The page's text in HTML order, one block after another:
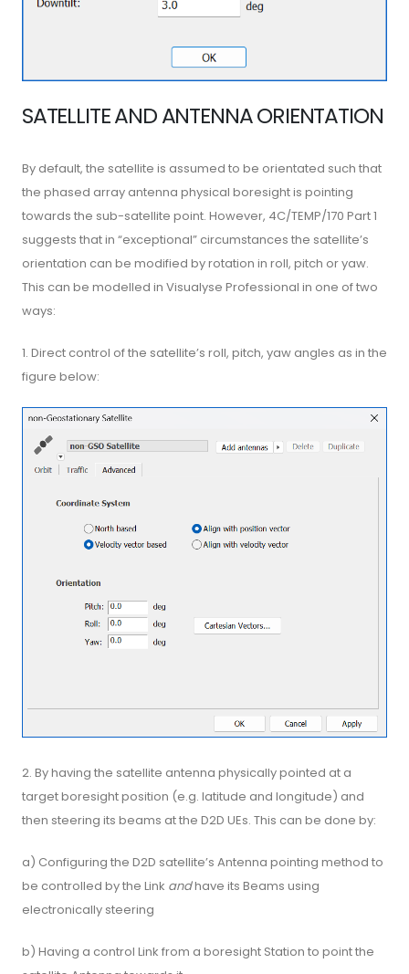
SATELLITE AND ANTENNA ORIENTATION
By default, the satellite is assumed to be orientated such that
the phased array antenna physical boresight is pointing
towards the sub-satellite point. However, 4C/TEMP/170 Part 1
suggests that in “exceptional” circumstances the satellite’s
orientation can be modified by rotation in roll, pitch or yaw.
This can be modelled in Visualyse Professional in one of two
ways:
1. Direct control of the satellite’s roll, pitch, yaw angles as in the
figure below:
2. By having the satellite antenna physically pointed at a
target boresight position (e.g. latitude and longitude) and
then steering its beams at the D2D UEs. This can be done by:
a) Configuring the D2D satellite’s Antenna pointing method to
be controlled by the Link andhave its Beams using
electronically steering
b) Having a control Link from a boresight Station to point the